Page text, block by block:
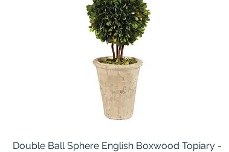
Double Ball Sphere English Boxwood Topiary -